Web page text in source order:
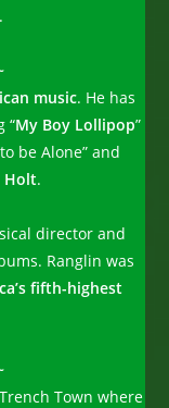
.
music. He has
“My Boy Lollipop”
be Alone” and
Holt.
director and
Ranglin was
fifth-highest
Town where